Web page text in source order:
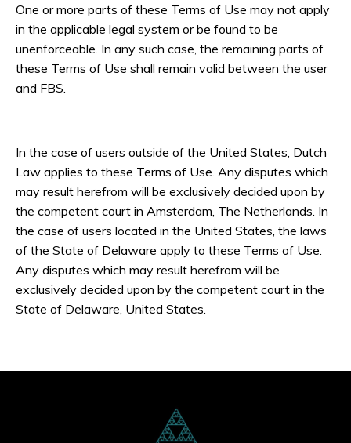
One or more parts of these Terms of Use may not apply
in the applicable legal system or be found to be
unenforceable. In any such case, the remaining parts of
these Terms of Use shall remain valid between the user
and FBS.
In the case of users outside of the United States, Dutch
Law applies to these Terms of Use. Any disputes which
may result herefrom will be exclusively decided upon by
the competent court in Amsterdam, The Netherlands. In
the case of users located in the United States, the laws
of the State of Delaware apply to these Terms of Use.
Any disputes which may result herefrom will be
exclusively decided upon by the competent court in the
State of Delaware, United States.